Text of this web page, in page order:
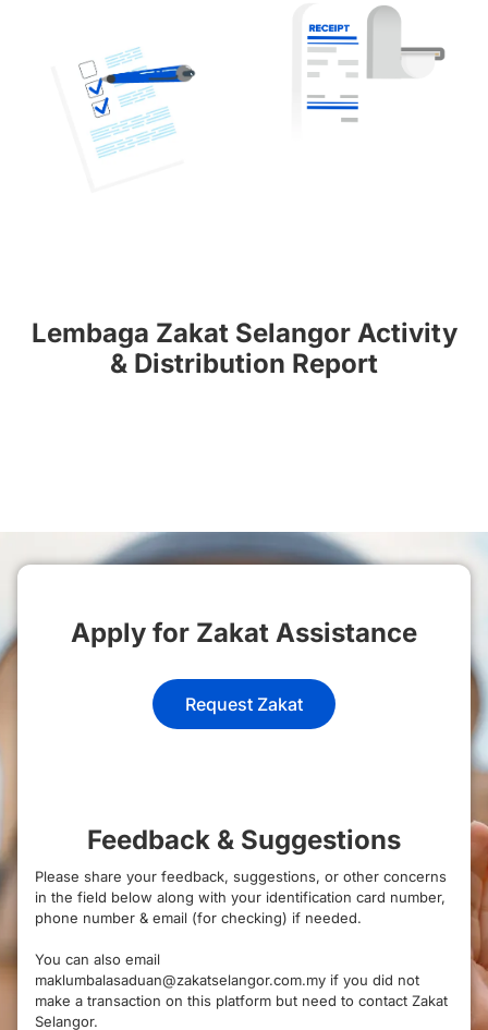
Lembaga Zakat Selangor Activity
& Distribution Report
Apply for Zakat Assistance
Request Zakat
Feedback & Suggestions
Please share your feedback, suggestions, or other concerns
in the field below along with your identification card number,
phone number & email (for checking) if needed.
You can also email
maklumbalasaduan@zakatselangor.com.my if you did not
make a transaction on this platform but need to contact Zakat
Selangor.